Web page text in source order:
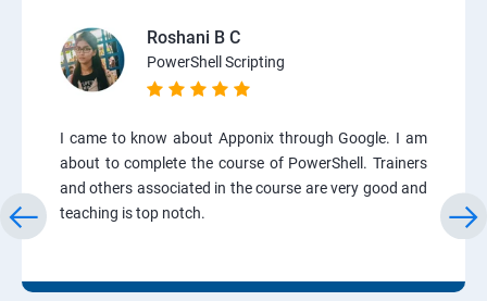
Roshani B C
PowerShell Scripting
I came to know about Apponix through Google. I am
about to complete the course of PowerShell. Trainers
and others associated in the course are very good and
teaching is top notch.